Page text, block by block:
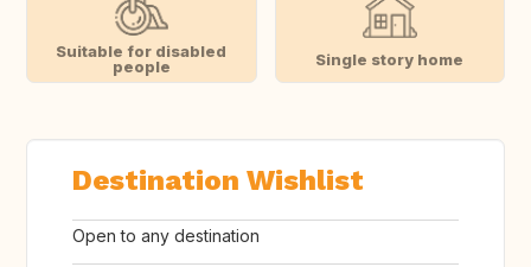
Suitable for disabled
people
Single story home
Destination Wishlist
Open to any destination